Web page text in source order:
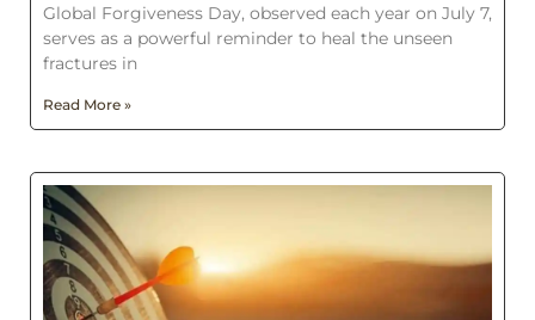
Global Forgiveness Day, observed each year on July 7,
serves as a powerful reminder to heal the unseen
fractures in
Read More »